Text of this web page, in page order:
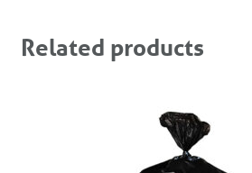
Related products